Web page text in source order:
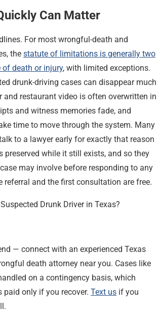
Can Matter
For most wrongful-death and
the statute of limitations is generally two
death or injury, with limited exceptions.
drunk-driving cases can disappear much
and restaurant video is often overwritten in
and witness memories fade, and
time to move through the system. Many
to a lawyer early for exactly that reason
preserved while it still exists, and so they
may involve before responding to any
referral and the first consultation are free.
Drunk Driver in Texas?
— connect with an experienced Texas
death attorney near you. Cases like
on a contingency basis, which
paid only if you recover. Text us if you